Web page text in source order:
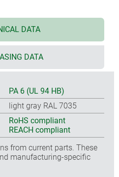
DATA
DATA
PA 6 (UL 94 HB)
light gray RAL 7035
RoHS compliant
REACH compliant
from current parts. These
manufacturing-specific